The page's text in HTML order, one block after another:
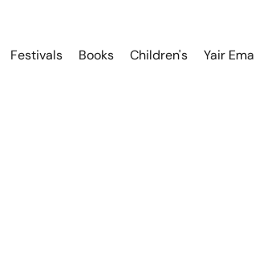
Festivals Books Children's Yair